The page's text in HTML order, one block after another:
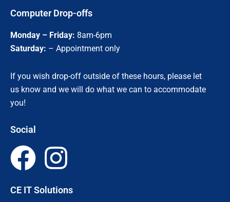
Computer Drop-offs
Monday – Friday: 8am-6pm
Saturday: – Appointment only
If you wish drop-off outside of these hours, please let
us know and we will do what we can to accommodate
you!
Social
F
a
I
n
CE IT Solutions